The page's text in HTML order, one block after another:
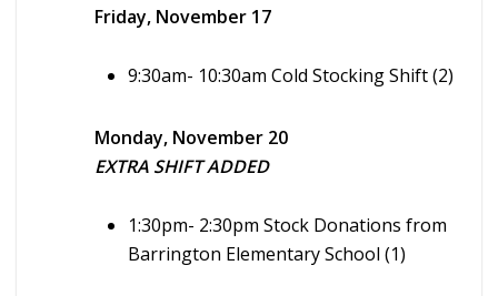
Friday, November 17
9:30am- 10:30am Cold Stocking Shift (2)
Monday, November 20
EXTRA SHIFT ADDED
1:30pm- 2:30pm Stock Donations from
Barrington Elementary School (1)